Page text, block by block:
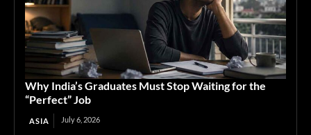
Why India’s Graduates Must Stop Waiting for the
“Perfect” Job
ASIA July 6, 2026